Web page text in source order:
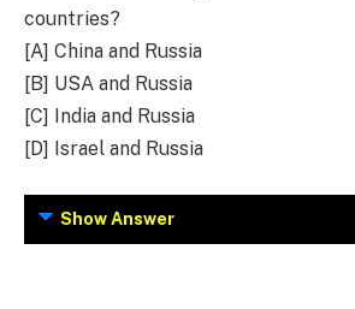
countries?
[A] China and Russia
[B] USA and Russia
[C] India and Russia
[D] Israel and Russia
Show Answer